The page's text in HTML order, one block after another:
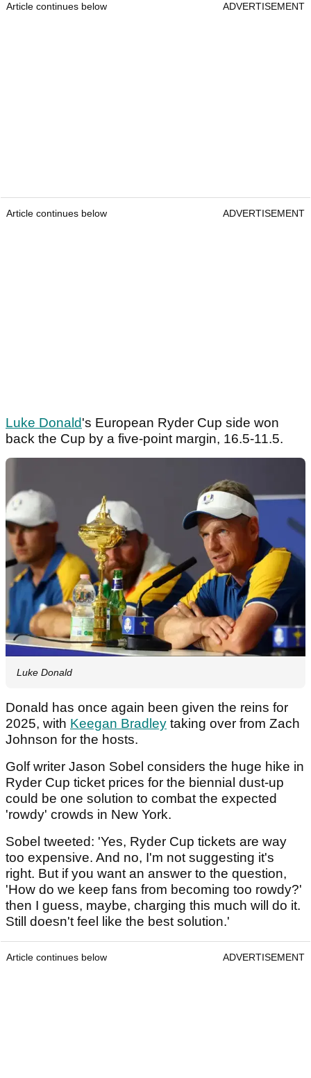
Article continues below ADVERTISEMENT
Article continues below ADVERTISEMENT
Luke Donald's European Ryder Cup side won
back the Cup by a five-point margin, 16.5-11.5.
Luke Donald
Donald has once again been given the reins for
2025, with Keegan Bradley taking over from Zach
Johnson for the hosts.
Golf writer Jason Sobel considers the huge hike in
Ryder Cup ticket prices for the biennial dust-up
could be one solution to combat the expected
'rowdy' crowds in New York.
Sobel tweeted: 'Yes, Ryder Cup tickets are way
too expensive. And no, I'm not suggesting it's
right. But if you want an answer to the question,
'How do we keep fans from becoming too rowdy?'
then I guess, maybe, charging this much will do it.
Still doesn't feel like the best solution.'
Article continues below ADVERTISEMENT